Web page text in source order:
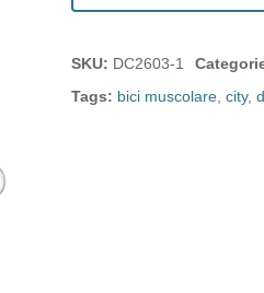
SKU: DC2603-1
Tags: bici muscolare ,city,